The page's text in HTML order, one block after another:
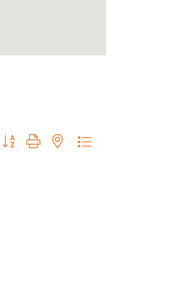
Button group with nested dropdown